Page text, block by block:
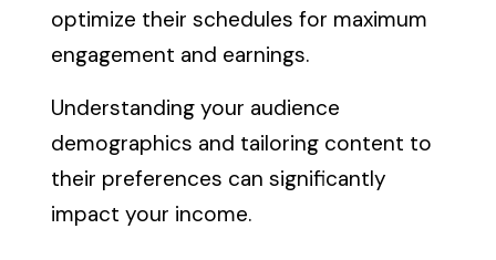
optimize their schedules for maximum
engagement and earnings.
Understanding your audience
demographics and tailoring content to
their preferences can significantly
impact your income.